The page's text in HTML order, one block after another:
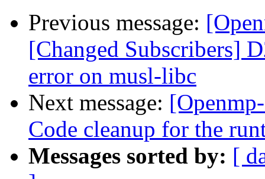
Previous message:
[Changed Subscribers]
error on musl-libc
Next message:
Code cleanup for the
Messages sorted by: [